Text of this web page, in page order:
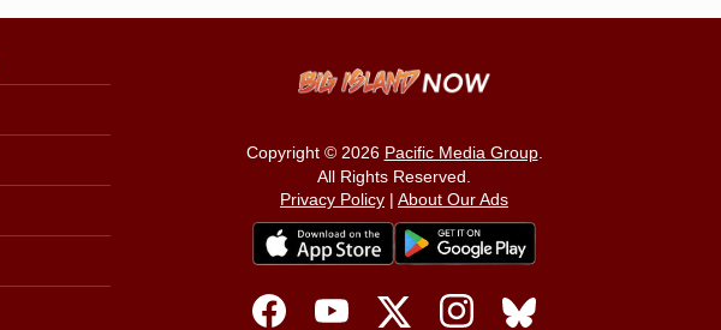
Copyright © 2026 Pacific Media Group.
All Rights Reserved.
Privacy Policy | About Our Ads